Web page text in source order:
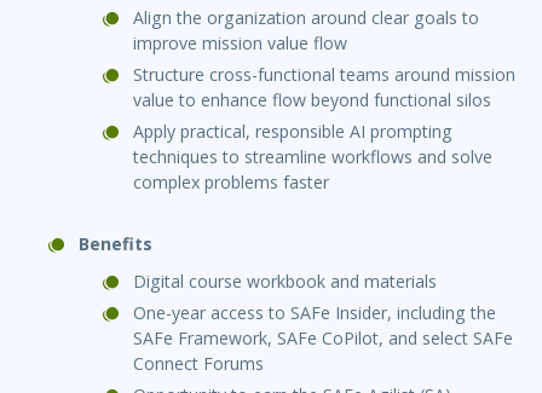
Align the organization around clear goals to
improve mission value flow
Structure cross-functional teams around mission
value to enhance flow beyond functional silos
Apply practical, responsible AI prompting
techniques to streamline workflows and solve
complex problems faster
Benefits
Digital course workbook and materials
One-year access to SAFe Insider, including the
SAFe Framework, SAFe CoPilot, and select SAFe
Connect Forums